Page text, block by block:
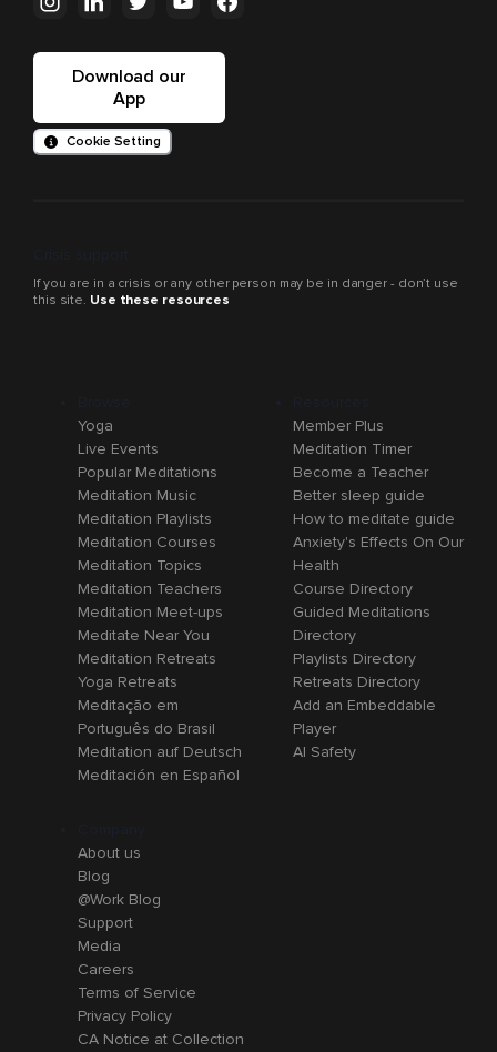
Download our
App
Cookie Setting
If you are in a crisis or any other person may be in danger - don’t use
this site. Use these resources
Yoga
Live Events
Popular Meditations
Meditation Music
Meditation Playlists
Meditation Courses
Meditation Topics
Meditation Teachers
Meditation Meet-ups
Meditate Near You
Meditation Retreats
Yoga Retreats
Meditação em
Português do Brasil
Meditation auf Deutsch
Meditación en Español
Member Plus
Meditation Timer
Become a Teacher
Better sleep guide
How to meditate guide
Anxiety's Effects On Our
Health
Course Directory
Guided Meditations
Directory
Playlists Directory
Retreats Directory
Add an Embeddable
Player
AI Safety
About us
Blog
@Work Blog
Support
Media
Careers
Terms of Service
Privacy Policy
CA Notice at Collection